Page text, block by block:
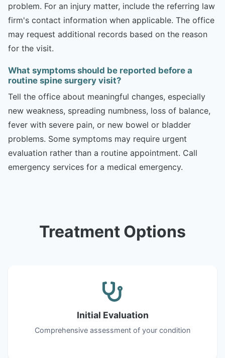
problem. For an injury matter, include the referring law
firm's contact information when applicable. The office
may request additional records based on the reason
for the visit.
What symptoms should be reported before a
routine spine surgery visit?
Tell the office about meaningful changes, especially
new weakness, spreading numbness, loss of balance,
fever with severe pain, or new bowel or bladder
problems. Some symptoms may require urgent
evaluation rather than a routine appointment. Call
emergency services for a medical emergency.
Treatment Options
Initial Evaluation
Comprehensive assessment of your condition